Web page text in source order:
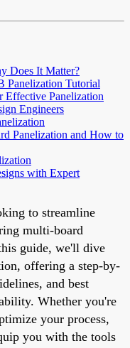
Does It Matter?
Panelization Tutorial
Panelization
Engineers
Panelization and How to
with Expert
to streamline
multi-board
guide, we'll dive
offering a step-by-
and best
Whether you're
your process,
you with the tools